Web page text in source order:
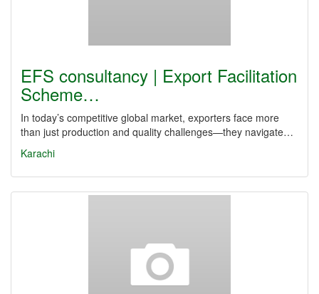
EFS consultancy | Export Facilitation
Scheme…
In today’s competitive global market, exporters face more
than just production and quality challenges—they navigate…
Karachi